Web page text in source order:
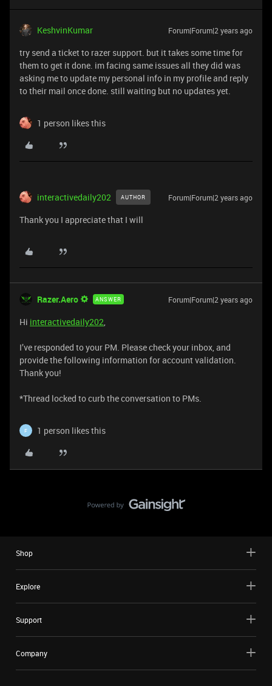
KeshvinKumar Forum|Forum|2 years ago
try send a ticket to razer support. but it takes some time for
them to get it done. im facing same issues all they did was
asking me to update my personal info in my profile and reply
to their mail once done. still waiting but no updates yet.
1 person likes this
interactivedaily202 AUTHOR Forum|Forum|2 years ago
Thank you I appreciate that I will
Razer.Aero ANSWER Forum|Forum|2 years ago
Hi interactivedaily202,
I’ve responded to your PM. Please check your inbox, and
provide the following information for account validation.
Thank you!
*Thread locked to curb the conversation to PMs.
F 1 person likes this
Shop
Explore
Support
Company